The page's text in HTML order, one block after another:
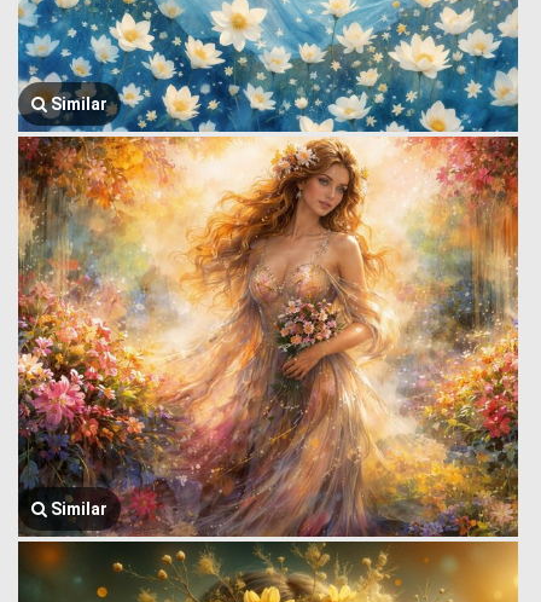
Similar
Similar